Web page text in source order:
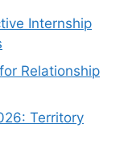
Internship
Relationship
Territory